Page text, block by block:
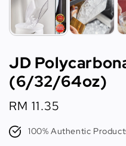
JD
(6/32/64oz)
Regular
price
RM 11.35
100% Authentic